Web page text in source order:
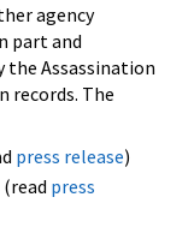
agency
part and
Assassination
records. The
press release)
press